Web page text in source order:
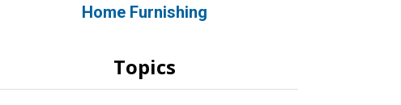
Home Furnishing
Topics